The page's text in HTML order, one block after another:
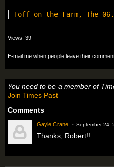
Toff on the Farm, The
Views: 39
E-mail me when people leave their
You need to be a member of
Join Times Past
Comments
Gayle Crane September 24,
Thanks, Robert!!